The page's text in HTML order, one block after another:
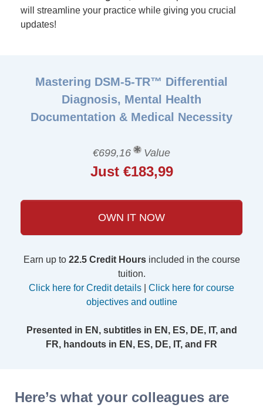
will streamline your practice while giving you crucial
updates!
Mastering DSM-5-TR™ Differential
Diagnosis, Mental Health
Documentation & Medical Necessity
€699,16 Value
Just €183,99
OWN IT NOW
Earn up to 22.5 Credit Hoursincluded in the course
tuition.
Click here for Credit details
Click here for course
objectives and outline
Presented in EN, subtitles in EN, ES, DE, IT, and
FR, handouts in EN, ES, DE, IT, and FR
Here’s what your colleagues are